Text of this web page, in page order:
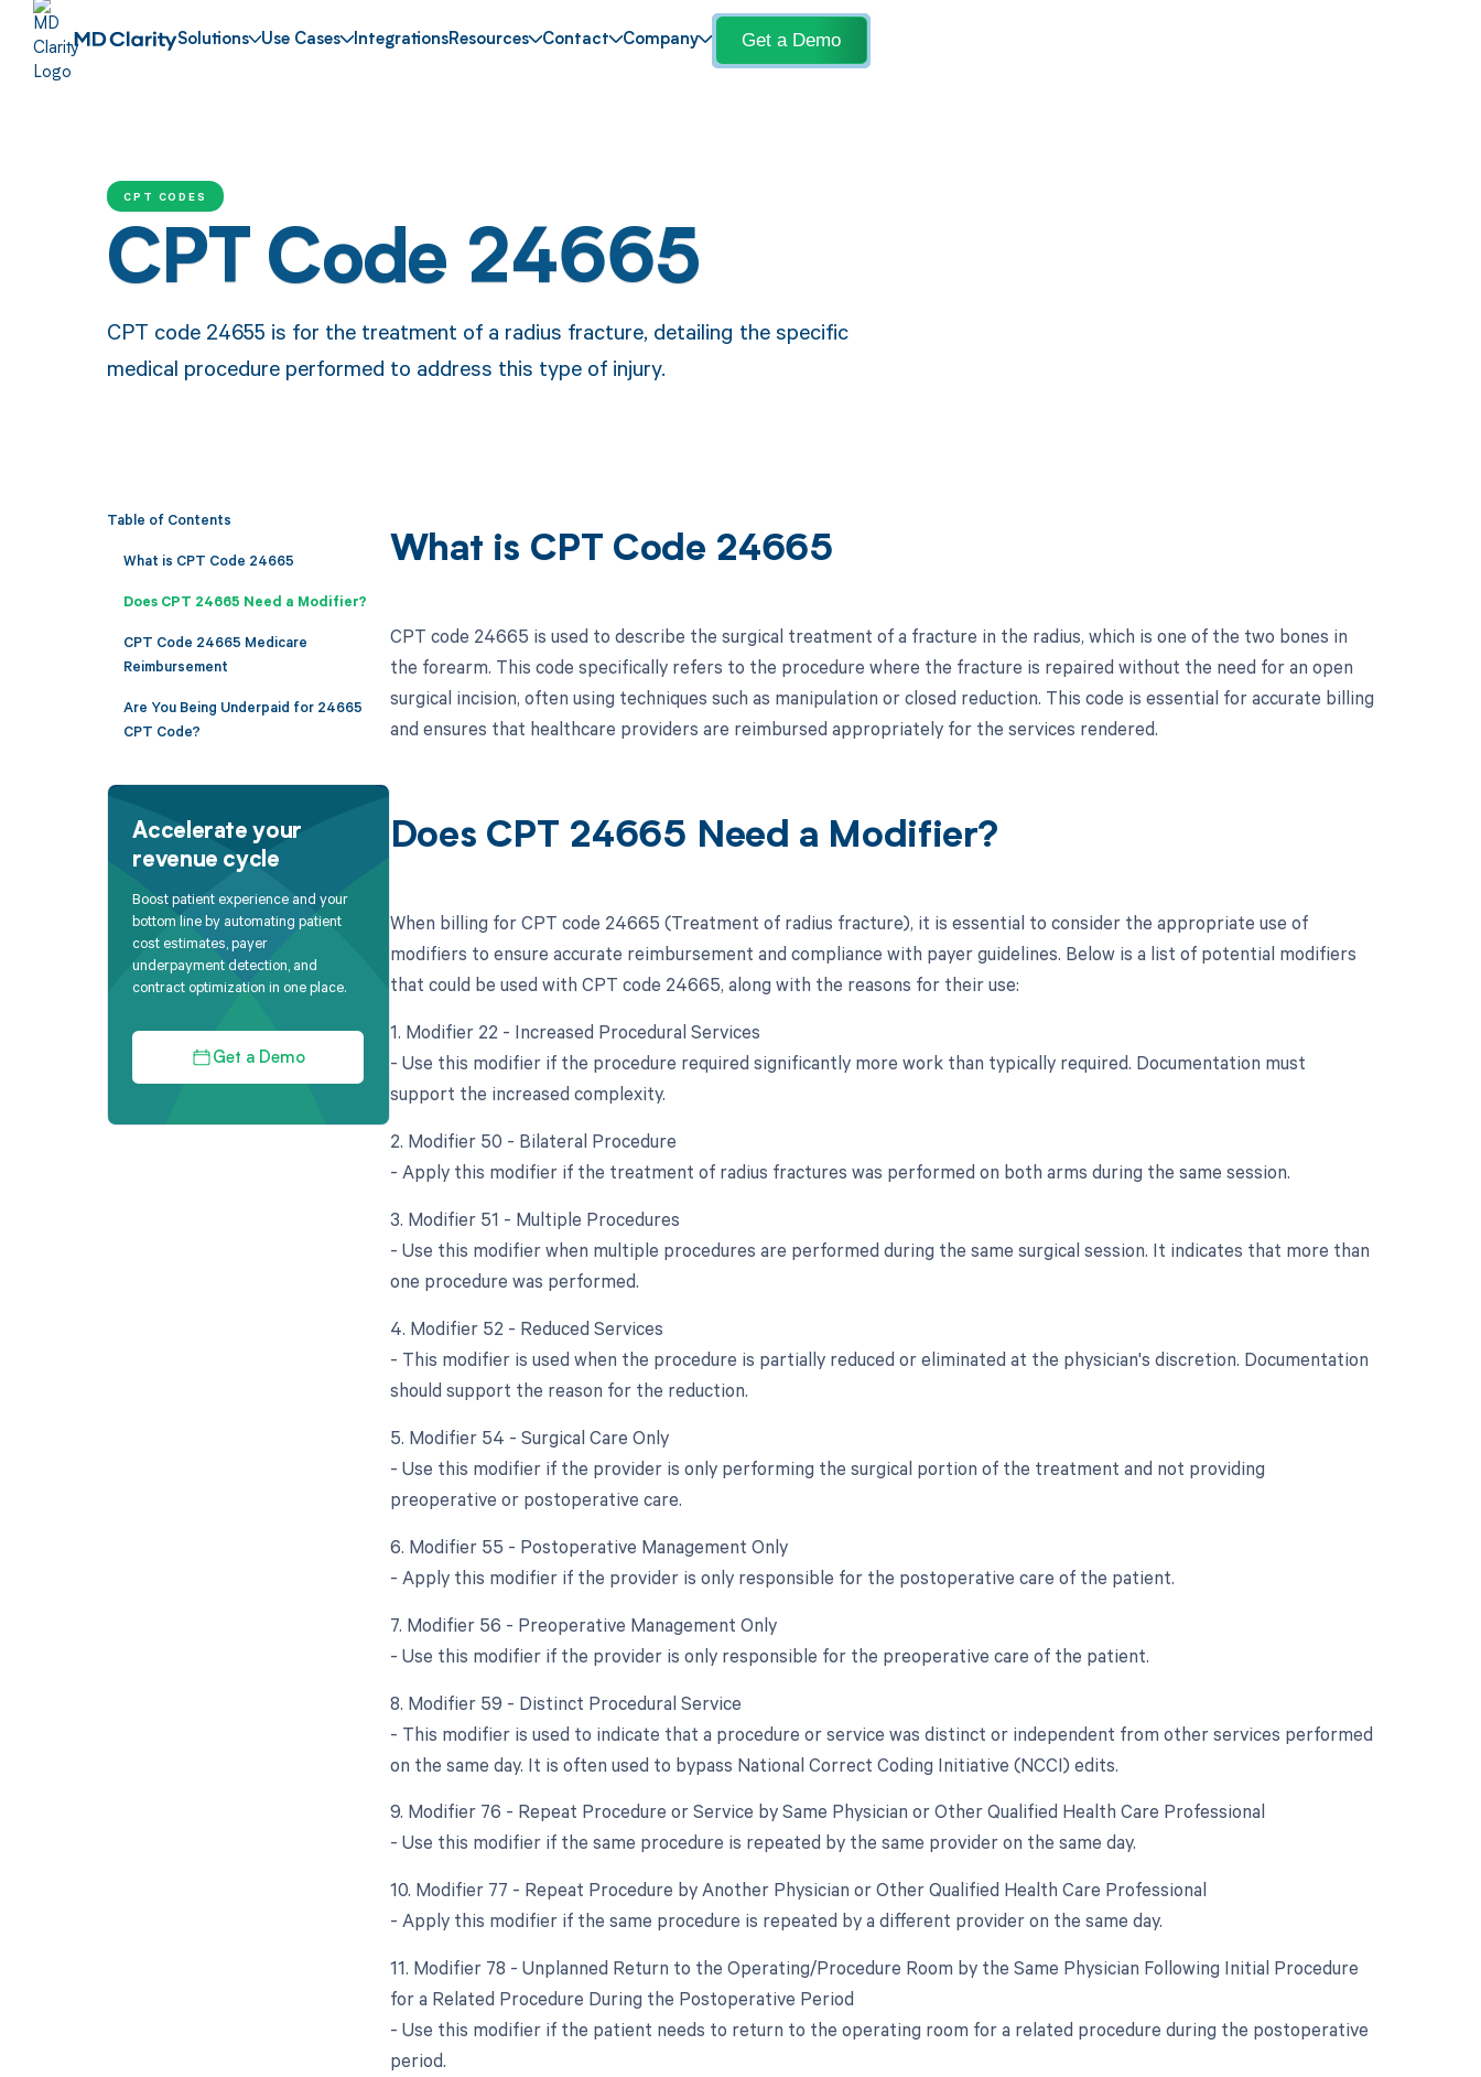
Solutions Use Cases IntegrationsResources Contact Company Get a Demo
CPT CODES
CPT Code 24665
CPT code 24655 is for the treatment of a radius fracture, detailing the specific
medical procedure performed to address this type of injury.
Table of Contents
What is CPT Code 24665
Does CPT 24665 Need a Modifier?
CPT Code 24665 Medicare
Reimbursement
Are You Being Underpaid for 24665
CPT Code?
Accelerate your
revenue cycle
Boost patient experience and your
bottom line by automating patient
cost estimates, payer
underpayment detection, and
contract optimization in one place.
Get a Demo
What is CPT Code 24665
CPT code 24665 is used to describe the surgical treatment of a fracture in the radius, which is one of the two bones in
the forearm. This code specifically refers to the procedure where the fracture is repaired without the need for an open
surgical incision, often using techniques such as manipulation or closed reduction. This code is essential for accurate billing
and ensures that healthcare providers are reimbursed appropriately for the services rendered.
Does CPT 24665 Need a Modifier?
When billing for CPT code 24665 (Treatment of radius fracture), it is essential to consider the appropriate use of
modifiers to ensure accurate reimbursement and compliance with payer guidelines. Below is a list of potential modifiers
that could be used with CPT code 24665, along with the reasons for their use:
1. Modifier 22 - Increased Procedural Services
- Use this modifier if the procedure required significantly more work than typically required. Documentation must
support the increased complexity.
2. Modifier 50 - Bilateral Procedure
- Apply this modifier if the treatment of radius fractures was performed on both arms during the same session.
3. Modifier 51 - Multiple Procedures
- Use this modifier when multiple procedures are performed during the same surgical session. It indicates that more than
one procedure was performed.
4. Modifier 52 - Reduced Services
- This modifier is used when the procedure is partially reduced or eliminated at the physician's discretion. Documentation
should support the reason for the reduction.
5. Modifier 54 - Surgical Care Only
- Use this modifier if the provider is only performing the surgical portion of the treatment and not providing
preoperative or postoperative care.
6. Modifier 55 - Postoperative Management Only
- Apply this modifier if the provider is only responsible for the postoperative care of the patient.
7. Modifier 56 - Preoperative Management Only
- Use this modifier if the provider is only responsible for the preoperative care of the patient.
8. Modifier 59 - Distinct Procedural Service
- This modifier is used to indicate that a procedure or service was distinct or independent from other services performed
on the same day. It is often used to bypass National Correct Coding Initiative (NCCI) edits.
9. Modifier 76 - Repeat Procedure or Service by Same Physician or Other Qualified Health Care Professional
- Use this modifier if the same procedure is repeated by the same provider on the same day.
10. Modifier 77 - Repeat Procedure by Another Physician or Other Qualified Health Care Professional
- Apply this modifier if the same procedure is repeated by a different provider on the same day.
11. Modifier 78 - Unplanned Return to the Operating/Procedure Room by the Same Physician Following Initial Procedure
for a Related Procedure During the Postoperative Period
- Use this modifier if the patient needs to return to the operating room for a related procedure during the postoperative
period.